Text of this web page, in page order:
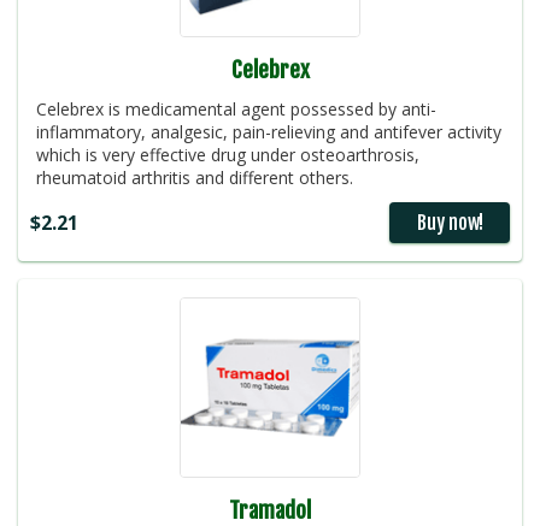
Celebrex
Celebrex is medicamental agent possessed by anti-
inflammatory, analgesic, pain-relieving and antifever activity
which is very effective drug under osteoarthrosis,
rheumatoid arthritis and different others.
$2.21 Buy now!
Tramadol